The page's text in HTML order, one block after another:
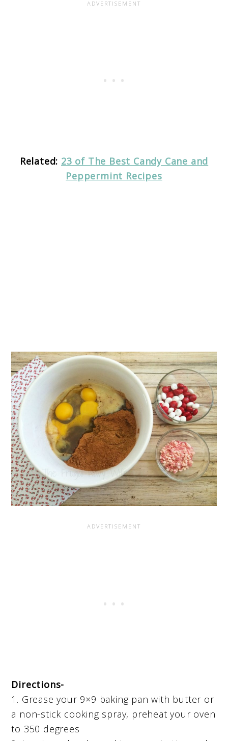
Related: 23 of The Best Candy Cane and
Peppermint Recipes
Directions-
1. Grease your 9×9 baking pan with butter or
a non-stick cooking spray, preheat your oven
to 350 degrees